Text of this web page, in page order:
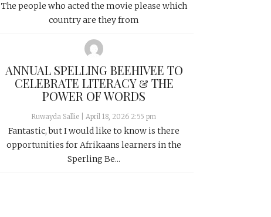
The people who acted the movie please which
country are they from
ANNUAL SPELLING BEEHIVEE TO
CELEBRATE LITERACY & THE
POWER OF WORDS
Ruwayda Sallie April 18, 2026 2:55 pm
Fantastic, but I would like to know is there
opportunities for Afrikaans learners in the
Sperling Be...